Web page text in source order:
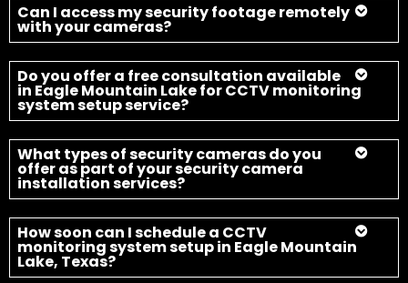
Can I access my security footage remotely
with your cameras?
Do you offer a free consultation available
in Eagle Mountain Lake for CCTV monitoring
system setup service?
What types of security cameras do you
offer as part of your security camera
installation services?
How soon can I schedule a CCTV
monitoring system setup in Eagle Mountain
Lake, Texas?